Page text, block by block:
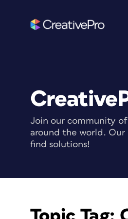
Join our community
around the world. Our
find solutions!